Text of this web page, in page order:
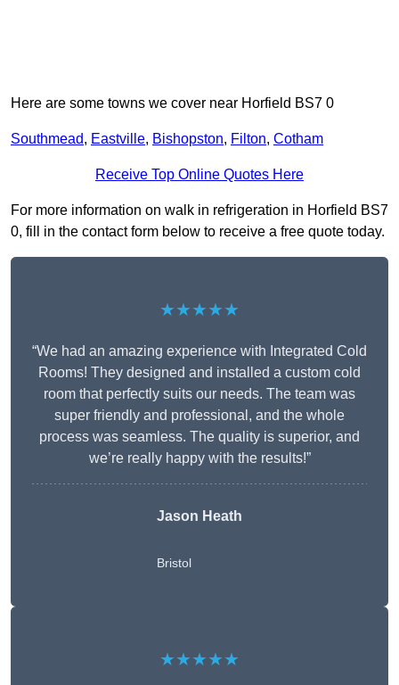
Here are some towns we cover near Horfield BS7 0
Southmead, Eastville, Bishopston, Filton, Cotham
Receive Top Online Quotes Here
For more information on walk in refrigeration in Horfield BS7
0, fill in the contact form below to receive a free quote today.
★★★★★
“We had an amazing experience with Integrated Cold
Rooms! They designed and installed a custom cold
room that perfectly suits our needs. The team was
super friendly and professional, and the whole
process was seamless. The quality is superior, and
we’re really happy with the results!”
Jason Heath
Bristol
★★★★★